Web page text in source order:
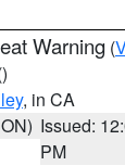
Warning (
, in CA
Issued:
PM